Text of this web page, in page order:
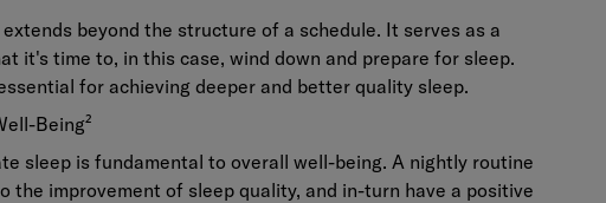
beyond the structure of a schedule. It serves as a
it's time to, in this case, wind down and prepare for sleep.
for achieving deeper and better quality sleep.
Being²
sleep is fundamental to overall well-being. A nightly routine
the improvement of sleep quality, and in-turn have a positive